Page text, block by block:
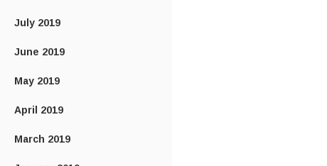
July 2019
June 2019
May 2019
April 2019
March 2019